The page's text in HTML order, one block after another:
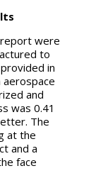
were
to
in
aerospace
and
was 0.41
The
at the
and a
face